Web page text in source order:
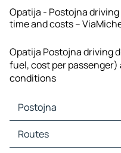
Opatija - Postojna
time and costs –
Opatija Postojna driving
fuel, cost per
conditions
Postojna
Postojna Maps
Postojna Traffic
Routes